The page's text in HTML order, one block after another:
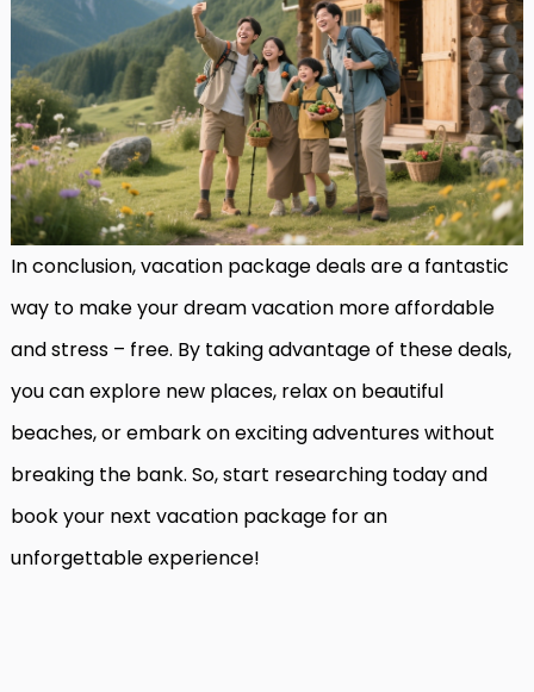
In conclusion, vacation package deals are a fantastic
way to make your dream vacation more affordable
and stress – free. By taking advantage of these deals,
you can explore new places, relax on beautiful
beaches, or embark on exciting adventures without
breaking the bank. So, start researching today and
book your next vacation package for an
unforgettable experience!